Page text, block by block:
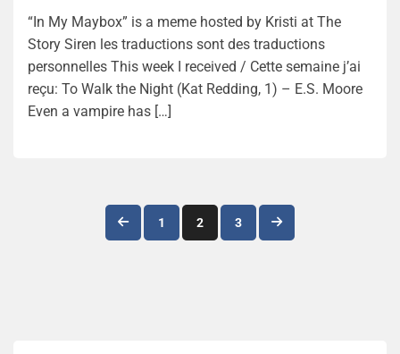
“In My Maybox” is a meme hosted by Kristi at The
Story Siren les traductions sont des traductions
personnelles This week I received / Cette semaine j’ai
reçu: To Walk the Night (Kat Redding, 1) – E.S. Moore
Even a vampire has […]
Navigation
1 2 3